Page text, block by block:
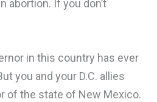
abortion. If you don’t
in this country has ever
you and your D.C. allies
of the state of New Mexico.